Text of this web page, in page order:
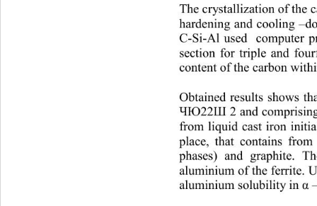
The crystallization of the
hardening and cooling –
C-Si-Al used  computer
section for triple and
content of the carbon
Obtained results shows
ЧЮ22Ш 2 and
from liquid cast iron
place, that contains
phases) and graphite.
aluminium of the ferrite.
aluminium solubility in α